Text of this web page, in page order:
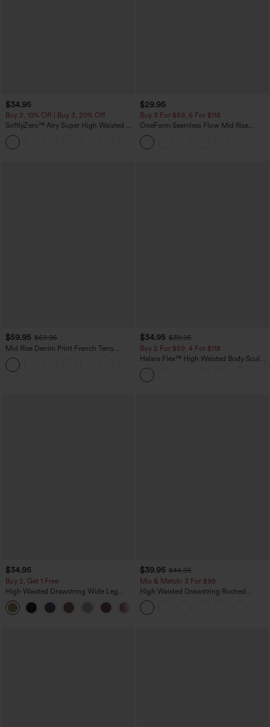
$34.95
Buy 2, 10% Off | Buy 3, 20% Off
SoftlyZero™ Airy Super High Waisted 2-
in-1 InstantCool Yoga Shorts with
Pockets
$29.95
Buy 3 For $59, 6 For $118
OneForm Seamless Flow Mid Rise
Tummy Control Butt Lifting Yoga
Leggings
$59.95 $69.95
Mid Rise Denim Print French Terry
Casual Sweatpants Jeans with Pockets
$34.95 $39.95
Buy 2 For $59, 4 For $118
Halara Flex™ High Waisted Body Sculpt
Waist-Slimming Pocket Wide Leg Micro
Waffle Work Pants
$34.95
Buy 2, Get 1 Free
High Waisted Drawstring Wide Leg
Casual Linen-Blend Pants with Pockets
$39.95 $44.95
Mix & Match: 3 For $99
High Waisted Drawstring Ruched
Tapered Quick Dry Cool Touch Dance
Joggers with Pockets-UPF40+